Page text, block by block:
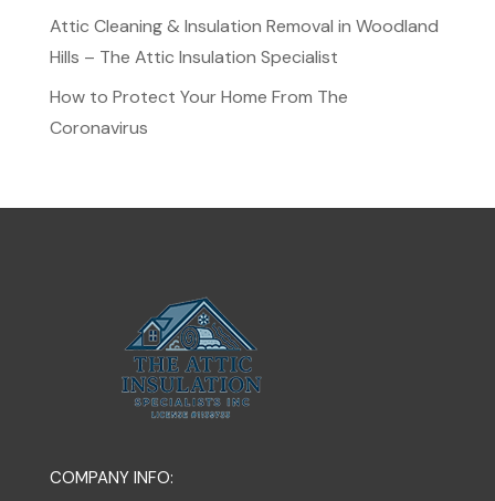
Attic Cleaning & Insulation Removal in Woodland
Hills – The Attic Insulation Specialist
How to Protect Your Home From The
Coronavirus
COMPANY INFO: